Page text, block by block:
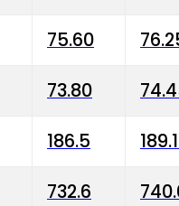
75.60
73.80
186.5
732.6